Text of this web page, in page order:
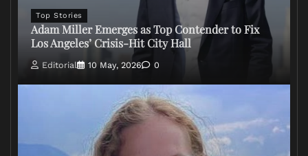
Top Stories
Adam Miller Emerges as Top Contender to Fix
Los Angeles’ Crisis-Hit City Hall
Editorial 10 May, 2026 0